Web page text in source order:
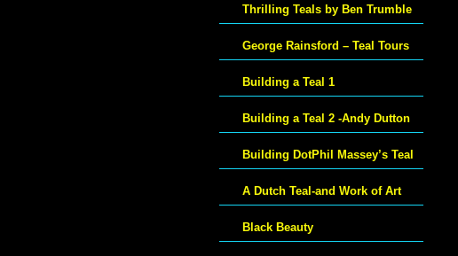
Thrilling Teals by Ben Trumble
George Rainsford – Teal Tours
Building a Teal 1
Building a Teal 2 -Andy Dutton
Building DotPhil Massey’s Teal
A Dutch Teal-and Work of Art
Black Beauty